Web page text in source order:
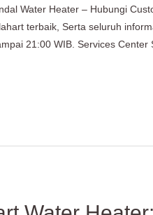
Water Heater – Hubungi
terbaik, Serta seluruh
21:00 WIB. Services